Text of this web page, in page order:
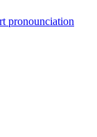
pronounciation